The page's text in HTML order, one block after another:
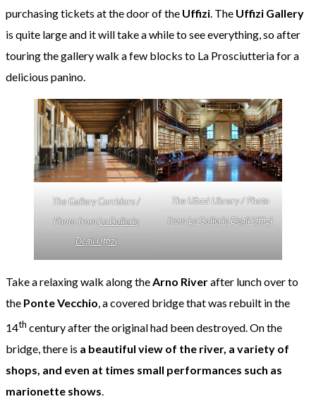
purchasing tickets at the door of the Uffizi. The Uffizi Gallery
is quite large and it will take a while to see everything, so after
touring the gallery walk a few blocks to La Prosciutteria for a
delicious panino.
The Gallery Corridors /
Photo fromLe Gallerie
Degli Uffizi
The Ufizzi Library / Photo
fromLe Gallerie Degli Uffizi
Take a relaxing walk along the Arno Riverafter lunch over to
the Ponte Vecchio , a covered bridge that was rebuilt in the
14th century after the original had been destroyed. On the
bridge, there is a beautiful view of the river, a variety of
shops, and even at times small performances such as
marionette shows.